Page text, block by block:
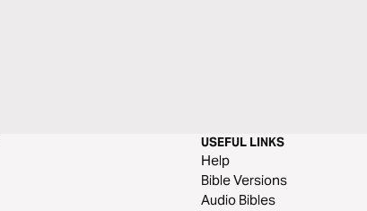
USEFUL LINKS
Help
Bible Versions
Audio Bibles